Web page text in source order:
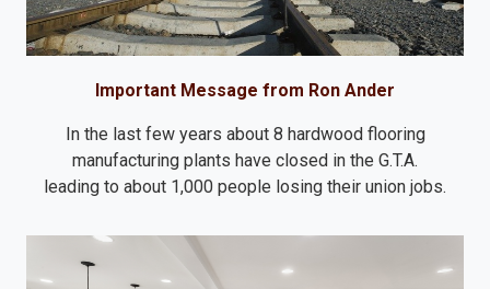
Important Message from Ron Ander
In the last few years about 8 hardwood flooring
manufacturing plants have closed in the G.T.A.
leading to about 1,000 people losing their union jobs.